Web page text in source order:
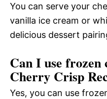
You can serve your
vanilla ice cream or
delicious dessert
Can I use
Cherry Crisp
Yes, you can use